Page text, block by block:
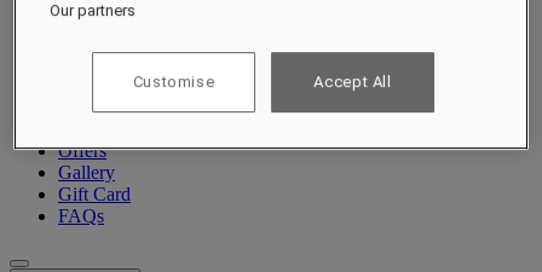
Rooms & Suites
Experiences
Offers
Gallery
Gift Card
FAQs
Our partners
Customise Accept All